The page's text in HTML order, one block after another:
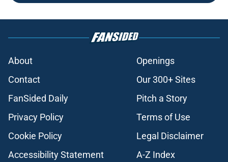
About
Openings
Contact
Our 300+ Sites
FanSided Daily
Pitch a Story
Privacy Policy
Terms of Use
Cookie Policy
Legal Disclaimer
Accessibility Statement
A-Z Index